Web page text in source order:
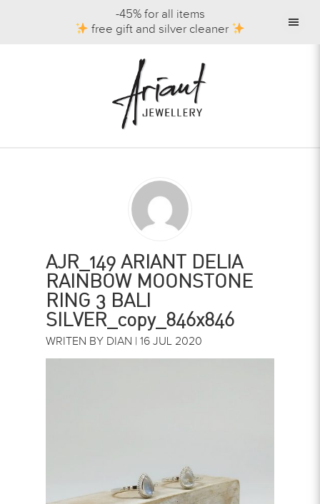
-45% for all items
free gift and silver cleaner
AJR_149 ARIANT DELIA
RAINBOW MOONSTONE
RING 3 BALI
SILVER_copy_846x846
WRITEN BY DIAN | 16 JUL 2020